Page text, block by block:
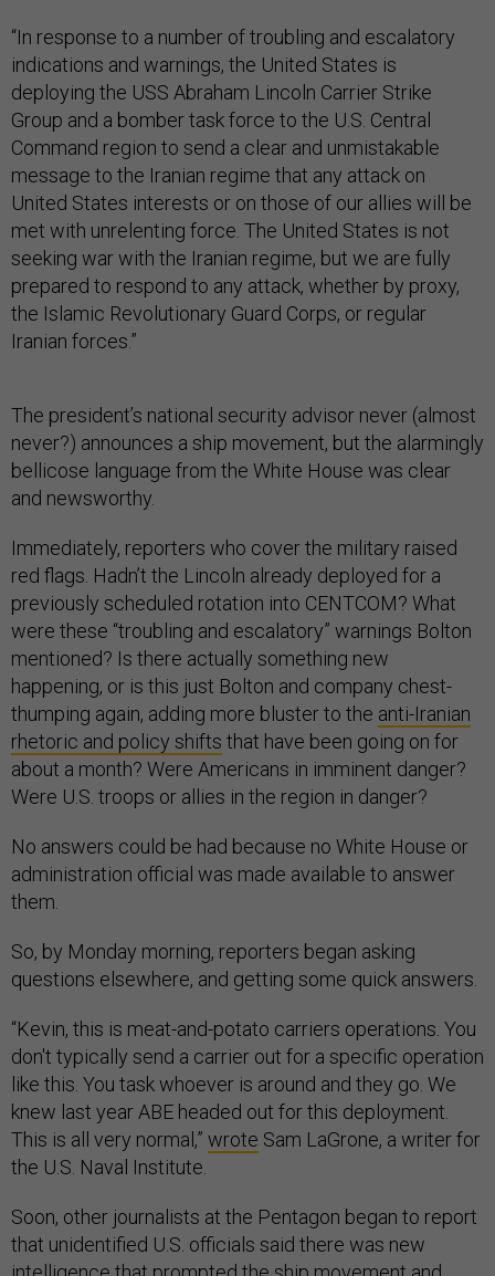
“In response to a number of troubling and escalatory
indications and warnings, the United States is
deploying the USS Abraham Lincoln Carrier Strike
Group and a bomber task force to the U.S. Central
Command region to send a clear and unmistakable
message to the Iranian regime that any attack on
United States interests or on those of our allies will be
met with unrelenting force. The United States is not
seeking war with the Iranian regime, but we are fully
prepared to respond to any attack, whether by proxy,
the Islamic Revolutionary Guard Corps, or regular
Iranian forces.”
The president’s national security advisor never (almost
never?) announces a ship movement, but the alarmingly
bellicose language from the White House was clear
and newsworthy.
Immediately, reporters who cover the military raised
red flags. Hadn’t the Lincoln already deployed for a
previously scheduled rotation into CENTCOM? What
were these “troubling and escalatory” warnings Bolton
mentioned? Is there actually something new
happening, or is this just Bolton and company chest-
thumping again, adding more bluster to the anti-Iranian
rhetoric and policy shifts that have been going on for
about a month? Were Americans in imminent danger?
Were U.S. troops or allies in the region in danger?
No answers could be had because no White House or
administration official was made available to answer
them.
So, by Monday morning, reporters began asking
questions elsewhere, and getting some quick answers.
“Kevin, this is meat-and-potato carriers operations. You
don't typically send a carrier out for a specific operation
like this. You task whoever is around and they go. We
knew last year ABE headed out for this deployment.
This is all very normal,” wrote Sam LaGrone, a writer for
the U.S. Naval Institute.
Soon, other journalists at the Pentagon began to report
that unidentified U.S. officials said there was new